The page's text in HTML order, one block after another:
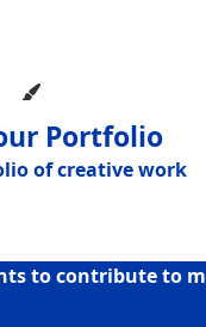
Portfolio
of creative work
to contribute to